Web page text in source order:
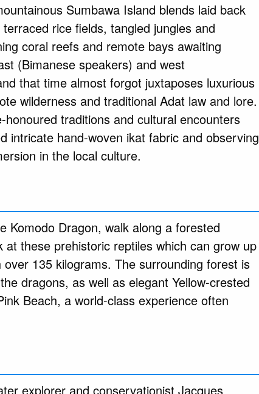
Sumbawa Island blends laid back
rice fields, tangled jungles and
coral reefs and remote bays awaiting
(Bimanese speakers) and west
that time almost forgot juxtaposes luxurious
wilderness and traditional Adat law and lore.
traditions and cultural encounters
intricate hand-woven ikat fabric and observing
in the local culture.
Komodo Dragon, walk along a forested
these prehistoric reptiles which can grow up
135 kilograms. The surrounding forest is
dragons, as well as elegant Yellow-crested
Beach, a world-class experience often
explorer and conservationist Jacques